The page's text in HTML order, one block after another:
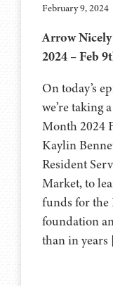
February 9, 2024
Arrow
2024 – Feb
On today’s
we’re taking
Month 2024
Kaylin
Resident
Market, to
funds for the
foundation
than in